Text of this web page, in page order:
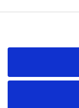
© 2026 PFF - all